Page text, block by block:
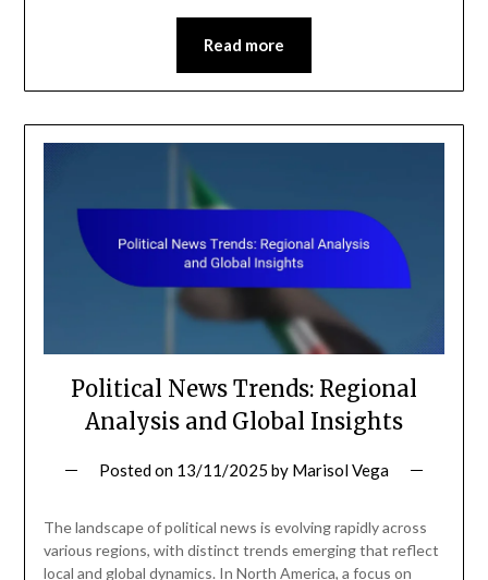
Read more
Political News Trends: Regional
Analysis and Global Insights
Posted on 13/11/2025 by Marisol Vega
The landscape of political news is evolving rapidly across
various regions, with distinct trends emerging that reflect
local and global dynamics. In North America, a focus on